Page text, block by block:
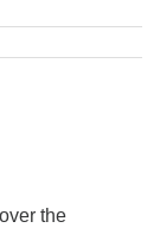
the